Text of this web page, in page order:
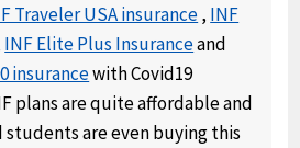
Traveler USA insurance, INF
INF Elite Plus Insuranceand
insurancewith Covid19
plans are quite affordable and
students are even buying this